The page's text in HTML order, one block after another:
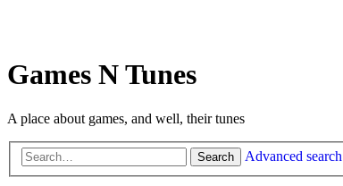
Games N Tunes
A place about games, and well, their tunes
Search Advanced search